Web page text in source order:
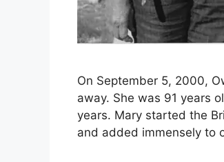
On September 5, 2000,
away. She was 91 years
years. Mary started the
and added immensely to